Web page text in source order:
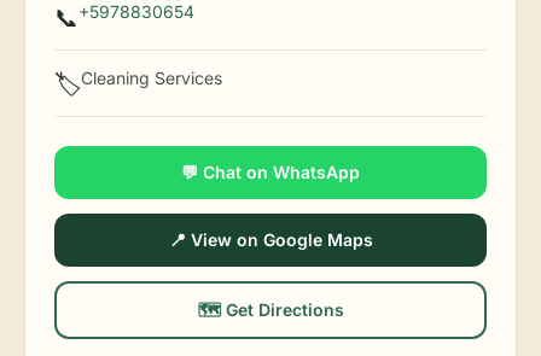
📞+5978830654
🏷️Cleaning Services
💬 Chat on WhatsApp
📍 View on Google Maps
🗺️ Get Directions